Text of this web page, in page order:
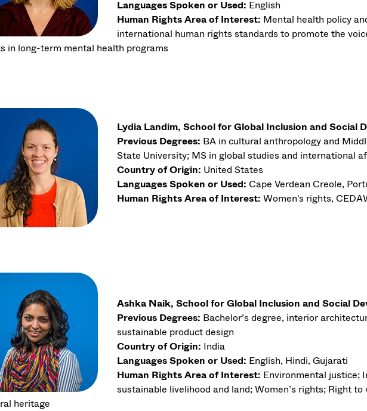
Languages Spoken or Used: English
Human Rights Area of Interest: Mental health policy
international human rights standards to promote the
in long-term mental health programs
Lydia Landim, School for Global Inclusion and Social
Previous Degrees: BA in cultural anthropology and
State University; MS in global studies and international
Country of Origin: United States
Languages Spoken or Used: Cape Verdean Creole,
Human Rights Area of Interest: Women's rights,
Ashka Naik, School for Global Inclusion and Social
Previous Degrees: Bachelor’s degree, interior
sustainable product design
Country of Origin: India
Languages Spoken or Used: English, Hindi, Gujarati
Human Rights Area of Interest: Environmental justice;
sustainable livelihood and land; Women’s rights; Right
heritage